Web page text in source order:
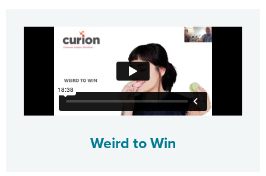
Weird to Win